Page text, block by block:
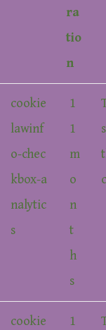
ra
tio
n
cookie
lawinf
o-chec
kbox-a
nalytic
s
1
1
m
o
n
t
h
s
cookie
1